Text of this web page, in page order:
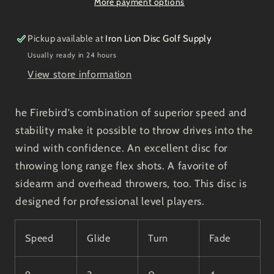
Pickup available at Iron Lion Disc Golf Supply
Usually ready in 24 hours
View store information
he Firebird’s combination of superior speed and
stability make it possible to throw drives into the
wind with confidence. An excellent disc for
throwing long range flex shots. A favorite of
sidearm and overhead throwers, too. This disc is
designed for professional level players.
Speed Glide Turn Fade